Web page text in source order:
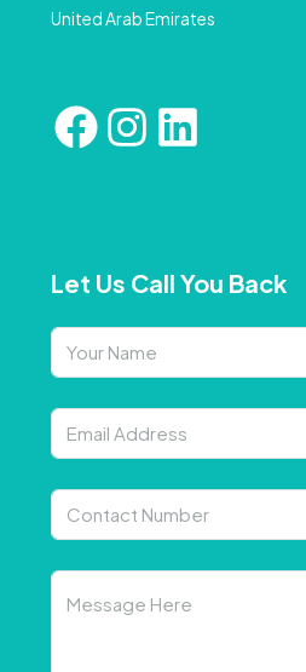
United Arab Emirates
Let Us Call You Back